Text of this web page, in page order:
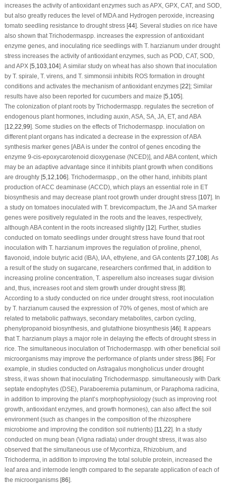
increases the activity of antioxidant enzymes such as APX, GPX, CAT, and SOD,
but also greatly reduces the level of MDA and Hydrogen peroxide, increasing
tomato seedling resistance to drought stress [44]. Several studies on rice have
also shown that Trichodermaspp. increases the expression of antioxidant
enzyme genes, and inoculating rice seedlings with T. harzianumunder drought
stress increases the activity of antioxidant enzymes, such as POD, CAT, SOD,
and APX [5 103 104]. A similar study on wheat has also shown that inoculation
by T. spirale T. virens, and T. simmonsii inhibits ROS formation in drought
conditions and activates the mechanism of antioxidant enzymes [22]; Similar
results have also been reported for cucumbers and maize [5 105].
The colonization of plant roots by Trichodermaspp. regulates the secretion of
endogenous plant hormones, including auxin, ASA, SA, JA, ET, and ABA
[12 22 99]. Some studies on the effects ofTrichodermaspp. inoculation on
different plant organs has indicated a decrease in the expression of ABA
synthesis marker genes [ABA is under the control of genes encoding the
enzyme 9-cis-epoxycarotenoid dioxygenase (NCED)], and ABA content, which
may be an adaptive advantage since it inhibits plant growth when conditions
are droughty [5 12 106]. Trichodermaspp., on the other hand, inhibits plant
production of ACC deaminase (ACCD), which plays an essential role in ET
biosynthesis and may decrease plant root growth under drought stress [107]. In
a study on tomatoes inoculated with T. brevicompactum, the JA and SA marker
genes were positively regulated in the roots and the leaves, respectively,
although ABA content in the roots increased slightly [12]. Further, studies
conducted on tomato seedlings under drought stress have found that root
inoculation with T. harzianumimproves the regulation of proline, phenol,
flavonoid, indole butyric acid (IBA), IAA, ethylene, and GA contents [27 108]. As
a result of the study on sugarcane, researchers confirmed that, in addition to
increasing proline concentration, T. asperellumalso increases sugar division
and, thus, increases root and stem growth under drought stress [8].
According to a study conducted on rice under drought stress, root inoculation
by T. harzianumcaused the expression of 70% of genes, most of which are
related to metabolic pathways, secondary metabolites, carbon cycling,
phenylpropanoid biosynthesis, and glutathione biosynthesis [46]. It appears
that T. harzianumplays a major role in delaying the effects of drought stress in
rice. The simultaneous inoculation ofTrichodermaspp. with other beneficial soil
microorganisms may improve the performance of plants under stress [86]. For
example, in studies conducted on Astragalus mongholicusunder drought
stress, it was shown that inoculating Trichodermaspp. simultaneously with Dark
septate endophytes(DSE), Paraboeremia putaminum, or Paraphoma radicina
in addition to improving the plant’s morphophysiology (such as improving root
growth, antioxidant enzymes, and growth hormones), can also affect the soil
environment (such as changes in the composition of the rhizosphere
microbiome and improving the condition soil nutrients) [11 22]. In a study
conducted on mung bean (Vigna radiata) under drought stress, it was also
observed that the simultaneous use of Mycorrhiza Rhizobium, and
Trichoderma , in addition to improving the total soluble protein, increased the
leaf area and internode length compared to the separate application of each of
the microorganisms [86].